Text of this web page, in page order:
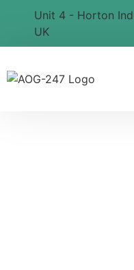
Unit 4 - Horton
UK